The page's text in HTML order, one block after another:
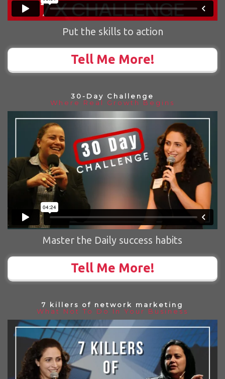
Put the skills to action
Tell Me More!
30-Day Challenge
Where Real Growth Begins
Master the Daily success habits
Tell Me More!
7 killers of network marketing
What Not To Do In Your Business